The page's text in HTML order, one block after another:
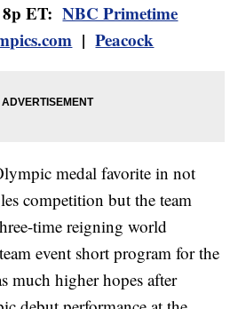
8p ET:NBC Primetime
|Peacock
medal favorite in not
competition but the team
time reigning world
event short program for the
much higher hopes after